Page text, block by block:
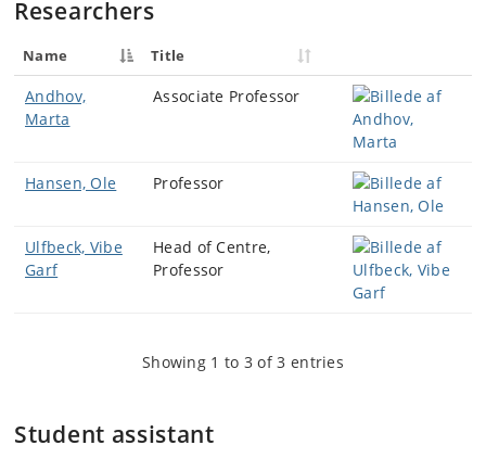
Researchers
Name Title
Andhov,
Marta
Associate Professor
Hansen, Ole Professor
Ulfbeck, Vibe
Garf
Head of Centre,
Professor
Showing 1 to 3 of 3 entries
Student assistant